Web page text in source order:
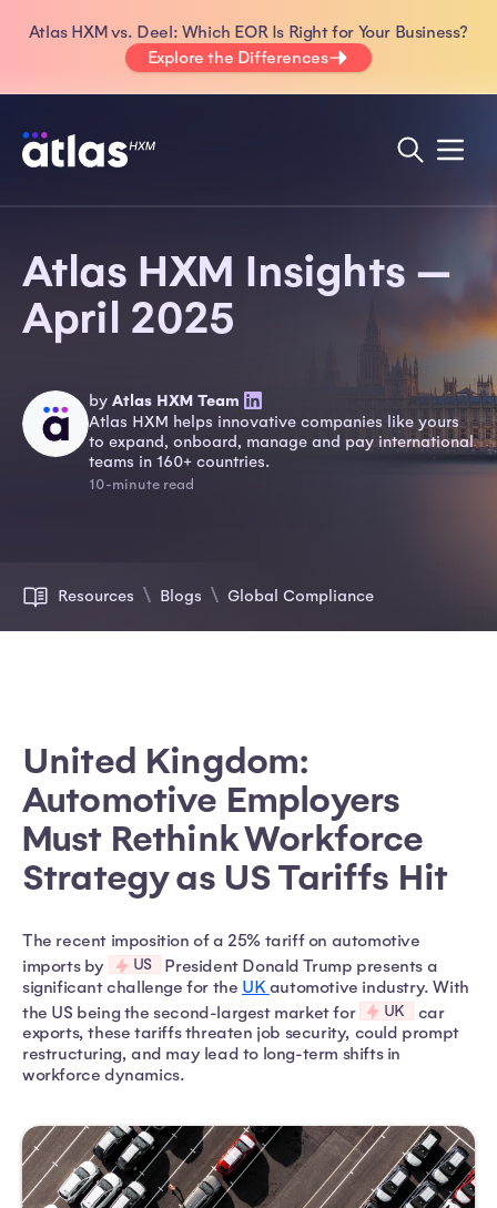
Atlas HXM vs. Deel: Which EOR Is Right for Your Business?
Explore the Differences
Atlas HXM Insights —
April 2025
by Atlas HXM Team
Atlas HXM helps innovative companies like yours
to expand, onboard, manage and pay international
teams in 160+ countries.
10-minute read
Resources Blogs Global Compliance
United Kingdom:
Automotive Employers
Must Rethink Workforce
Strategy as US Tariffs Hit
The recent imposition of a 25% tariff on automotive
imports by
US
President Donald Trump presents a
significant challenge for the UK automotive industry. With
the US being the second-largest market for
UK
car
exports, these tariffs threaten job security, could prompt
restructuring, and may lead to long-term shifts in
workforce dynamics.